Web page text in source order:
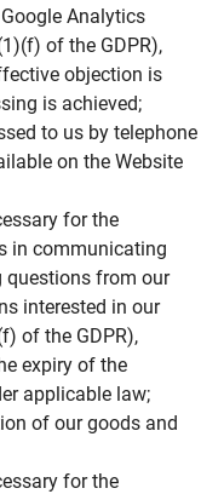
Analytics
of the GDPR),
objection is
is achieved;
to us by telephone
on the Website
for the
in communicating
questions from our
interested in our
of the GDPR),
expiry of the
applicable law;
of our goods and
for the